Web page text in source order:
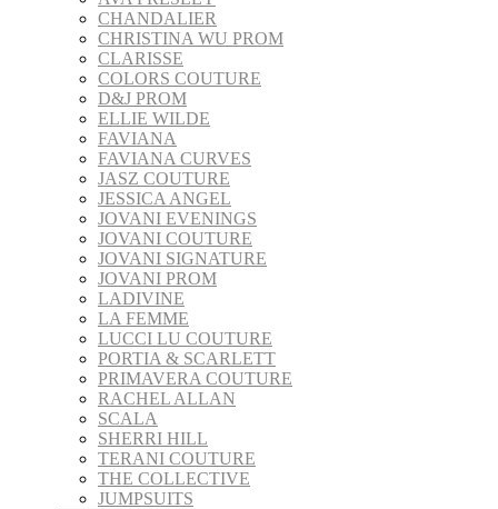
CHANDALIER
CHRISTINA WU PROM
CLARISSE
COLORS COUTURE
D&J PROM
ELLIE WILDE
FAVIANA
FAVIANA CURVES
JASZ COUTURE
JESSICA ANGEL
JOVANI EVENINGS
JOVANI COUTURE
JOVANI SIGNATURE
JOVANI PROM
LADIVINE
LA FEMME
LUCCI LU COUTURE
PORTIA & SCARLETT
PRIMAVERA COUTURE
RACHEL ALLAN
SCALA
SHERRI HILL
TERANI COUTURE
THE COLLECTIVE
JUMPSUITS